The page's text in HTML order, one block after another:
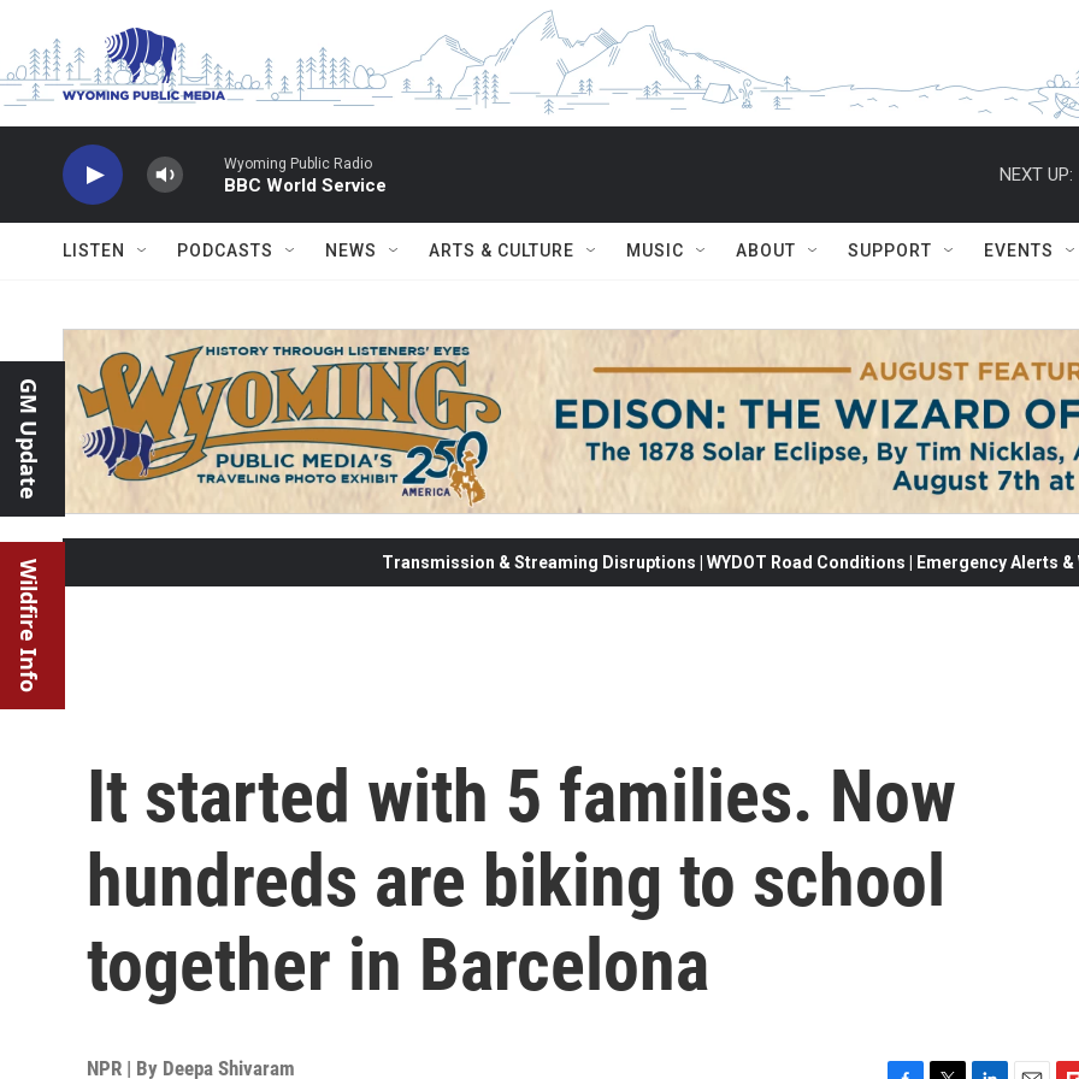
Wyoming Public Radio
BBC World Service
NEXT UP:
LISTEN PODCASTS NEWS ARTS & CULTURE MUSIC ABOUT SUPPORT EVENTS
GM Update
Wildfire Info Transmission & Streaming Disruptions | WYDOT Road Conditions | Emergency Alerts
It started with 5 families. Now
hundreds are biking to school
together in Barcelona
NPR | By Deepa Shivaram